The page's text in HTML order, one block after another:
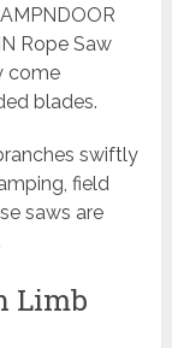
Rope Saw
come
blades.
swiftly
field
saws are
Limb